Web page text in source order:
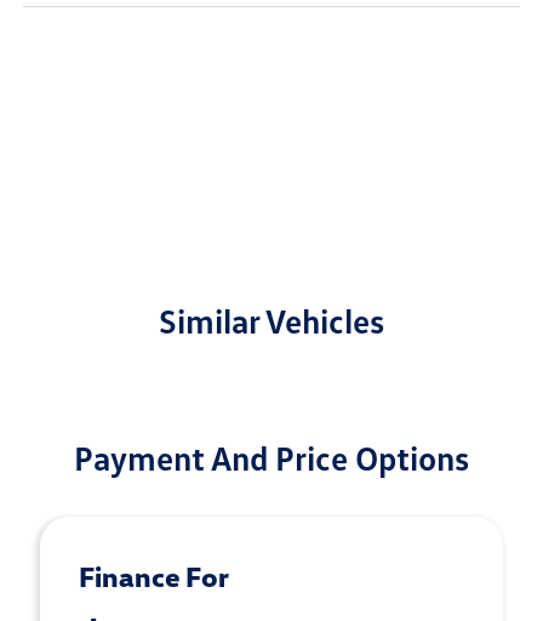
Similar Vehicles
Payment And Price Options
Finance For